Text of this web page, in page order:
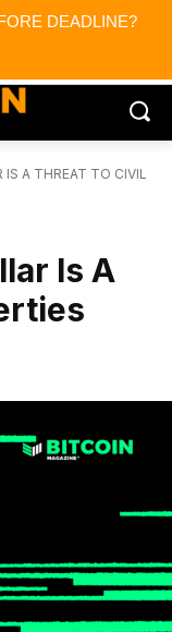
DEADLINE?
IS A THREAT TO CIVIL
Is A